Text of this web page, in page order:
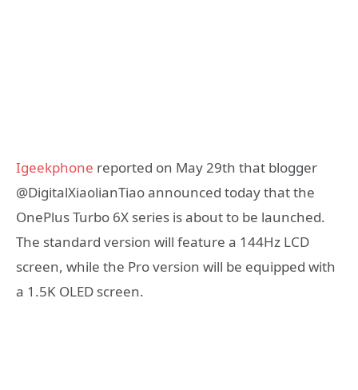
Igeekphone reported on May 29th that blogger
@DigitalXiaolianTiao announced today that the
OnePlus Turbo 6X series is about to be launched.
The standard version will feature a 144Hz LCD
screen, while the Pro version will be equipped with
a 1.5K OLED screen.